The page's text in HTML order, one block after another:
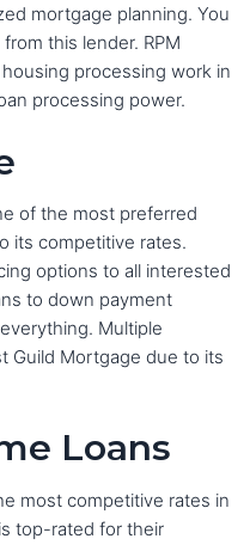
mortgage planning. You
this lender. RPM
processing work in
processing power.
of the most preferred
its competitive rates.
options to all interested
to down payment
Multiple
Guild Mortgage due to its
Loans
most competitive rates in
top-rated for their